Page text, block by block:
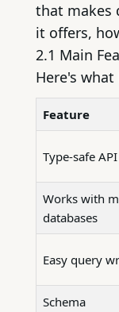
that makes
it offers,
2.1 Main
Here's
Feature
Type-safe API
Works with
databases
Easy query
Schema